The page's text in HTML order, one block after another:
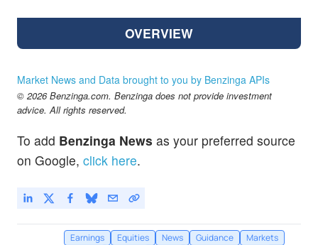
OVERVIEW
Market News and Data brought to you by Benzinga APIs
© 2026 Benzinga.com. Benzinga does not provide investment
advice. All rights reserved.
To add Benzinga News as your preferred source
on Google, click here.
Earnings Equities News Guidance
Markets